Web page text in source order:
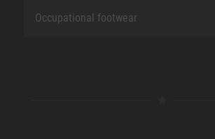
Occupational footwear